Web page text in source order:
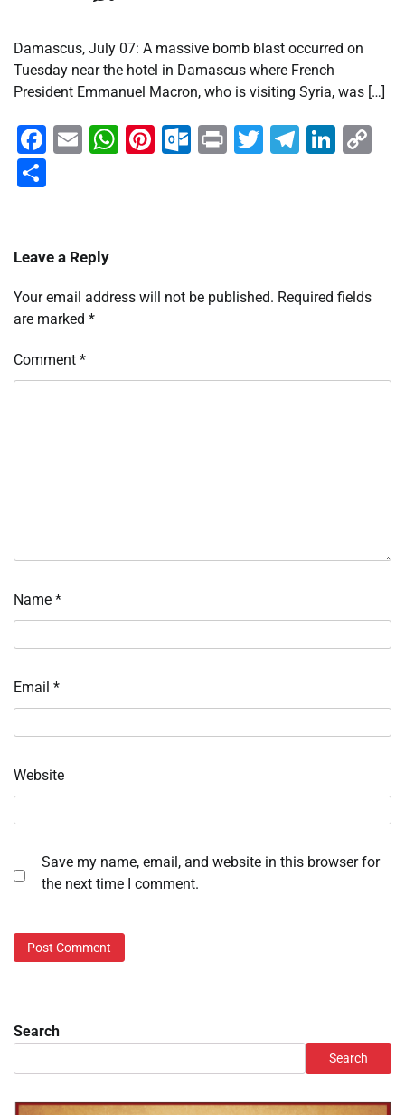
Damascus, July 07: A massive bomb blast occurred on
Tuesday near the hotel in Damascus where French
President Emmanuel Macron, who is visiting Syria, was […]
Facebook
EmailWhatsApp
Pinterest
Outlook.com
PrintTwitter
Leave a Reply
Your email address will not be published. Required fields
are marked *
Comment *
Name *
Email *
Website
Save my name, email, and website in this browser for
the next time I comment.
Search
Search